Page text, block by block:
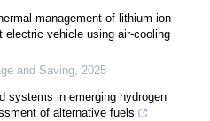
management of lithium-ion
electric vehicle using air-cooling
and Saving, 2025
systems in emerging hydrogen
of alternative fuels